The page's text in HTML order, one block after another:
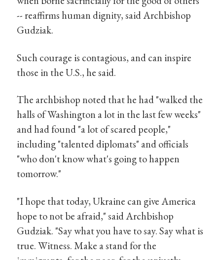
-- reaffirms human dignity, said Archbishop
Gudziak.
Such courage is contagious, and can inspire
those in the U.S., he said.
The archbishop noted that he had "walked the
halls of Washington a lot in the last few weeks"
and had found "a lot of scared people,"
including "talented diplomats" and officials
"who don't know what's going to happen
tomorrow."
"I hope that today, Ukraine can give America
hope to not be afraid," said Archbishop
Gudziak. "Say what you have to say. Say what is
true. Witness. Make a stand for the